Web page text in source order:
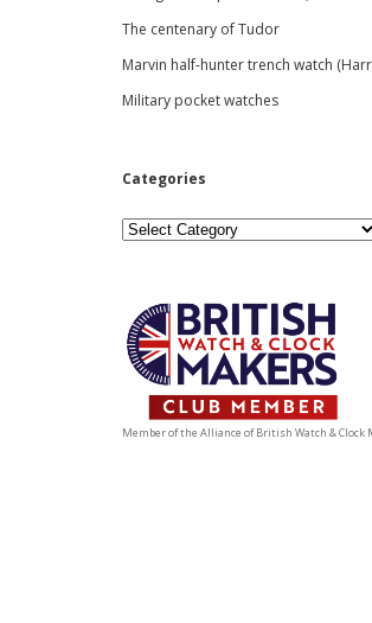
The centenary of Tudor
Marvin half-hunter trench watch
Military pocket watches
Categories
Categories
Member of the Alliance of British Watch & Clock